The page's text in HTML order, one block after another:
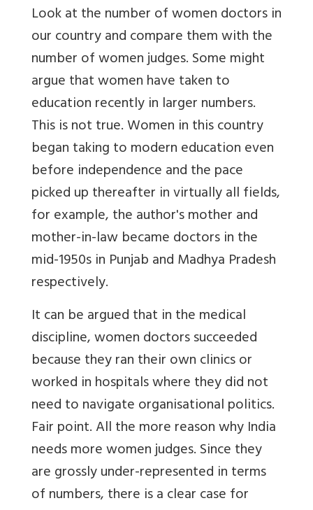
Look at the number of women doctors in
our country and compare them with the
number of women judges. Some might
argue that women have taken to
education recently in larger numbers.
This is not true. Women in this country
began taking to modern education even
before independence and the pace
picked up thereafter in virtually all fields,
for example, the author's mother and
mother-in-law became doctors in the
mid-1950s in Punjab and Madhya Pradesh
respectively.
It can be argued that in the medical
discipline, women doctors succeeded
because they ran their own clinics or
worked in hospitals where they did not
need to navigate organisational politics.
Fair point. All the more reason why India
needs more women judges. Since they
are grossly under-represented in terms
of numbers, there is a clear case for